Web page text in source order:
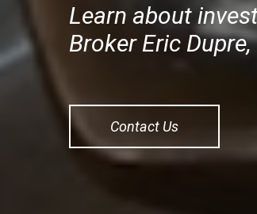
Learn about
Broker Eric
Contact Us